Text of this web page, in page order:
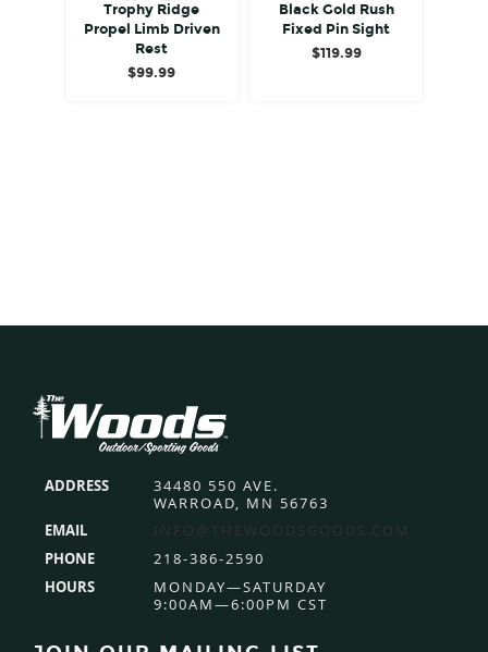
Trophy Ridge
Propel Limb Driven
Rest
$99.99
Black Gold Rush
Fixed Pin Sight
$119.99
Footer
ADDRESS
34480 550 AVE.
WARROAD, MN 56763
EMAIL
INFO@THEWOODSGOODS.COM
PHONE
218-386-2590
HOURS
MONDAY—SATURDAY
9:00AM—6:00PM CST